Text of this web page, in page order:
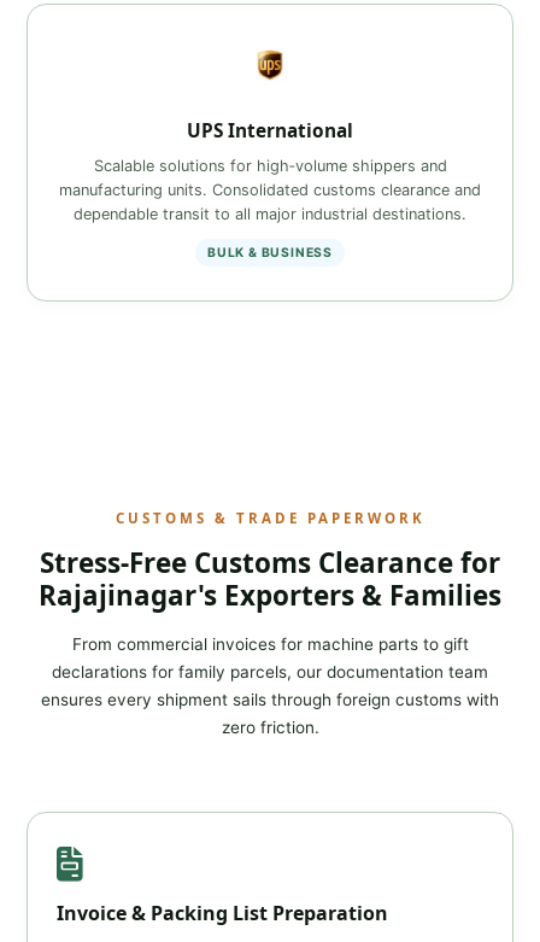
UPS International
Scalable solutions for high‑volume shippers and
manufacturing units. Consolidated customs clearance and
dependable transit to all major industrial destinations.
BULK & BUSINESS
CUSTOMS & TRADE PAPERWORK
Stress‑Free Customs Clearance for
Rajajinagar's Exporters & Families
From commercial invoices for machine parts to gift
declarations for family parcels, our documentation team
ensures every shipment sails through foreign customs with
zero friction.
Invoice & Packing List Preparation